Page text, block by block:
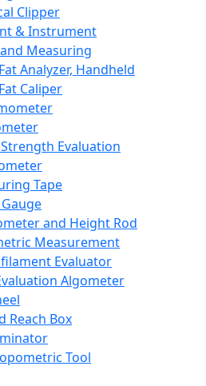
Clipper
& Instrument
Measuring
Analyzer, Handheld
Caliper
Evaluation
Tape
and Height Rod
Measurement
Evaluator
Algometer
Reach Box
Tool